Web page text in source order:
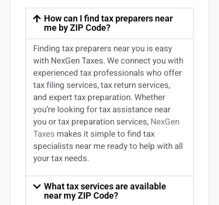
How can I find tax preparers near
me by ZIP Code?
Findingtax preparers nearyou is easy
with NexGen Taxes. We connect you with
experiencedtax professionals who offer
tax filing services,tax return services,
and experttax preparation. Whether
you’re looking fortax assistance near
youortax preparation services, NexGen
Taxes makes it simple to findtax
specialists near me ready to help with all
your tax needs.
What tax services are available
near my ZIP Code?